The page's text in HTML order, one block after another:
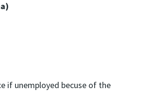
if unemployed becuse of the